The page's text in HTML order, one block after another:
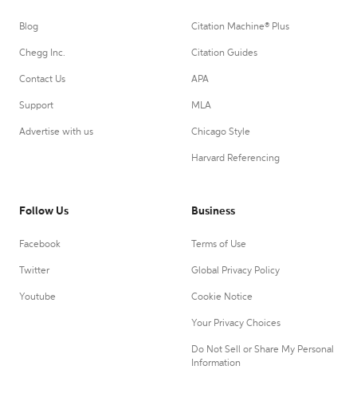
Blog
Chegg Inc.
Contact Us
Support
Advertise with us
Citation Machine® Plus
Citation Guides
APA
MLA
Chicago Style
Harvard Referencing
Follow Us
Facebook
Twitter
Youtube
Business
Terms of Use
Global Privacy Policy
Cookie Notice
Your Privacy Choices
Do Not Sell or Share My Personal
Information